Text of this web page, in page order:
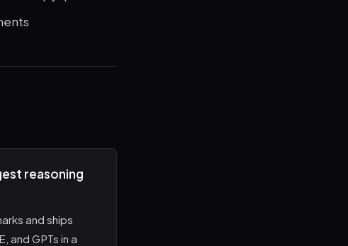
reasoning
and ships
and GPTs in a